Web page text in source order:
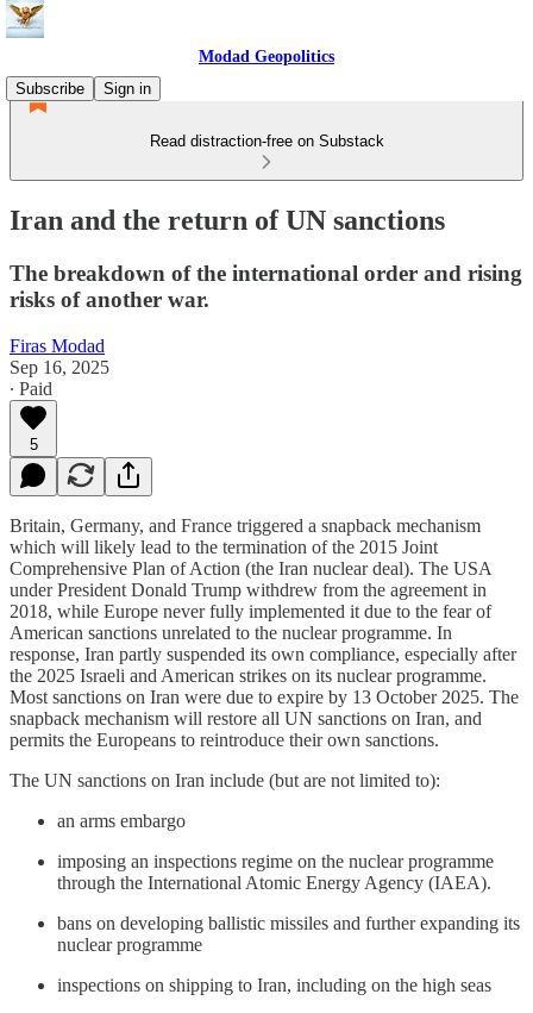
Modad Geopolitics
Subscribe
Sign in
Read distraction-free on Substack
Iran and the return of UN sanctions
The breakdown of the international order and rising
risks of another war.
Firas Modad
Sep 16, 2025
∙ Paid
5
Britain, Germany, and France triggered a snapback mechanism
which will likely lead to the termination of the 2015 Joint
Comprehensive Plan of Action (the Iran nuclear deal). The USA
under President Donald Trump withdrew from the agreement in
2018, while Europe never fully implemented it due to the fear of
American sanctions unrelated to the nuclear programme. In
response, Iran partly suspended its own compliance, especially after
the 2025 Israeli and American strikes on its nuclear programme.
Most sanctions on Iran were due to expire by 13 October 2025. The
snapback mechanism will restore all UN sanctions on Iran, and
permits the Europeans to reintroduce their own sanctions.
The UN sanctions on Iran include (but are not limited to):
an arms embargo
imposing an inspections regime on the nuclear programme
through the International Atomic Energy Agency (IAEA).
bans on developing ballistic missiles and further expanding its
nuclear programme
inspections on shipping to Iran, including on the high seas